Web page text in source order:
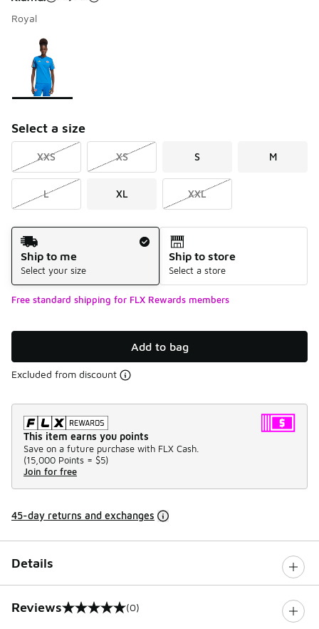
Royal
Page 1 of 1 displaying 1 to 1 of 1 colors
Please select a style
Select a size
XXS XS S M
L XL XXL
Shipping Method
Ship to me
Select your size
Ship to store
Select a store
Free standard shipping for FLX Rewards members
Add to bag
Excluded from discount
This item earns you points
Save on a future purchase with FLX Cash.
(15,000 Points = $5)
Join for free
45-day returns and exchanges
Details
Reviews
0 out of 5 rating (0)